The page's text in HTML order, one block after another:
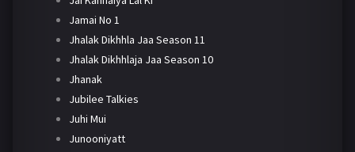
Jamai No 1
Jhalak Dikhhla Jaa Season 11
Jhalak Dikhhlaja Jaa Season 10
Jhanak
Jubilee Talkies
Juhi Mui
Junooniyatt